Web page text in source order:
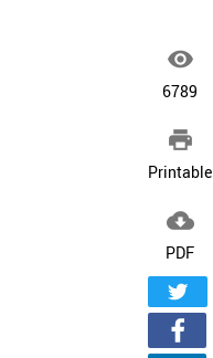

6789

Printable

PDF